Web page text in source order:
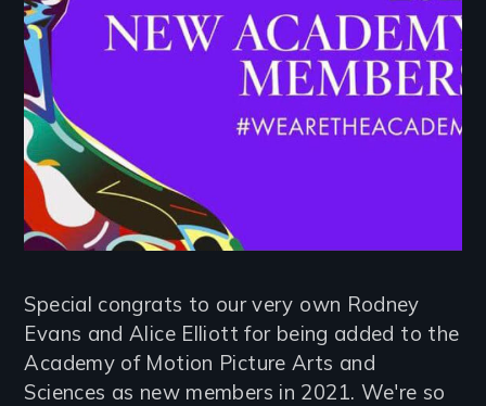
Special congrats to our very own Rodney
Evans and Alice Elliott for being added to the
Academy of Motion Picture Arts and
Sciences as new members in 2021. We're so